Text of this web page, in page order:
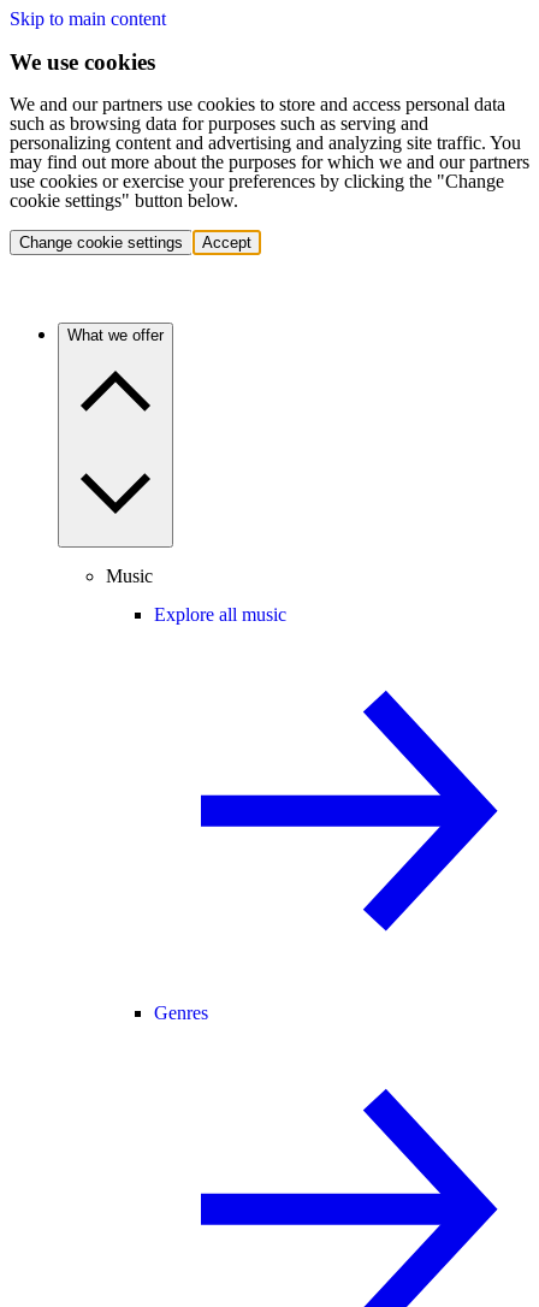
Skip to main content
We use cookies
We and our partners use cookies to store and access personal data
such as browsing data for purposes such as serving and
personalizing content and advertising and analyzing site traffic. You
may find out more about the purposes for which we and our partners
use cookies or exercise your preferences by clicking the "Change
cookie settings" button below.
Change cookie settings Accept
What we offer
Music
Explore all music
Genres